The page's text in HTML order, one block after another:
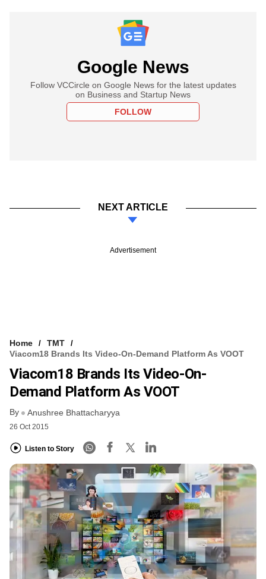
Google News
Follow VCCircle on Google News for the latest updates
on Business and Startup News
FOLLOW
NEXT ARTICLE
Advertisement
Home
TMT
Viacom18 Brands Its Video-On-Demand Platform As VOOT
Viacom18 Brands Its Video-On-
Demand Platform As VOOT
By Anushree Bhattacharyya
26 Oct 2015
Listen to Story